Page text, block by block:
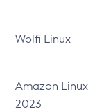
Wolfi Linux
Amazon Linux
2023